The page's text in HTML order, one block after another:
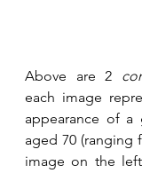
Above are 2
each image
appearance of
aged 70 (ranging
image on the